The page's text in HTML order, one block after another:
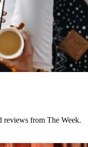
reviews from The Week.